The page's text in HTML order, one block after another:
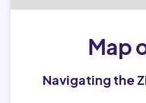
Map
Navigating the